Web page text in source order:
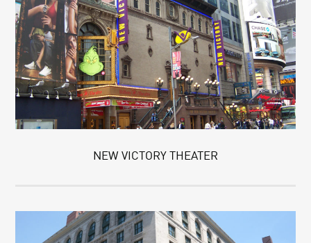
NEW VICTORY THEATER